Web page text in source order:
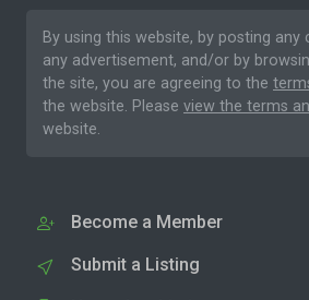
By using this website, by posting
any advertisement, and/or by
the site, you are agreeing to the
the website. Please view the terms
website.
Become a Member
Submit a Listing